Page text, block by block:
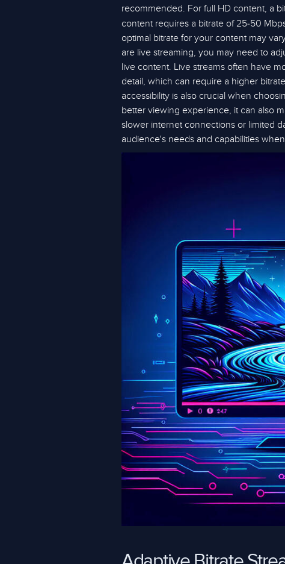
recommended. For full HD content, a
content requires a bitrate of 25-50
optimal bitrate for your content may
are live streaming, you may need to
live content. Live streams often have
detail, which can require a higher
accessibility is also crucial when
better viewing experience, it can also
slower internet connections or limited
audience's needs and capabilities